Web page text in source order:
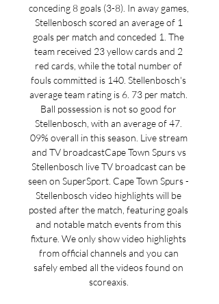
conceding 8 goals (3-8). In away games,
Stellenbosch scored an average of 1
goals per match and conceded 1. The
team received 23 yellow cards and 2
red cards, while the total number of
fouls committed is 140. Stellenbosch's
average team rating is 6. 73 per match.
Ball possession is not so good for
Stellenbosch, with an average of 47.
09% overall in this season. Live stream
and TV broadcastCape Town Spurs vs
Stellenbosch live TV broadcast can be
seen on SuperSport. Cape Town Spurs -
Stellenbosch video highlights will be
posted after the match, featuring goals
and notable match events from this
fixture. We only show video highlights
from official channels and you can
safely embed all the videos found on
scoreaxis.